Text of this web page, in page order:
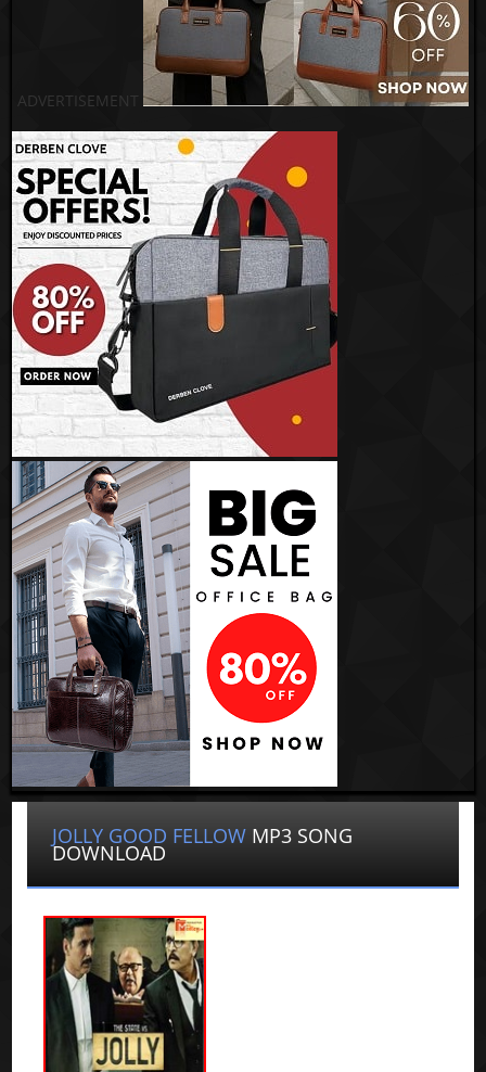
ADVERTISEMENT
JOLLY GOOD FELLOW MP3 SONG
DOWNLOAD